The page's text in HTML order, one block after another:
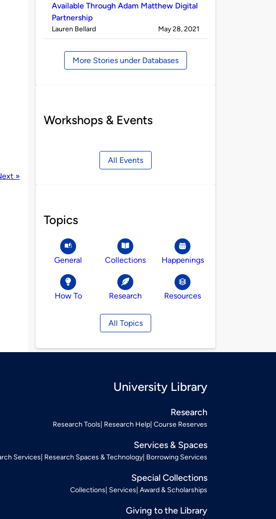
»
Available Through Adam Matthew Digital
Partnership
Published
Lauren Bellard on
May 28, 2021
More Stories under Databases
Workshops & Events
All Events
Topics
General Collections Happenings
How To Research Resources
All Topics
University Library
Research
Research Tools Research Help Course Reserves
Services & Spaces
Services Research Spaces & Technology Borrowing Services
Special Collections
Collections Services Award & Scholarships
Giving to the Library